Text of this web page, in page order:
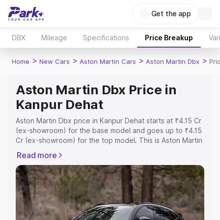
Get the app
DBX Mileage Specifications Price Breakup
Home > New Cars > Aston Martin Cars > Aston Martin Dbx >
Aston Martin Dbx Price in
Kanpur Dehat
Aston Martin Dbx price in Kanpur Dehat starts at ₹4.15 Cr
(ex-showroom) for the base model and goes up to ₹4.15
Cr (ex-showroom) for the top model. This is Aston Martin
or Registration Cost, Insurance Cost. Explore the
complete variant-wise on-road price of Aston Martin Dbx
price in Kanpur Dehat, along with key features and
details to help you choose the best option.
Explore Cars by Price Range
Read more